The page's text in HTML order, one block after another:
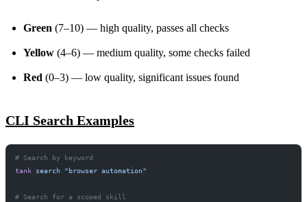
Green (7–10) — high quality, passes all checks
Yellow (4–6) — medium quality, some checks failed
Red (0–3) — low quality, significant issues found
CLI Search Examples
# Search by keyword
tank search "browser automation"
# Search for a scoped skill